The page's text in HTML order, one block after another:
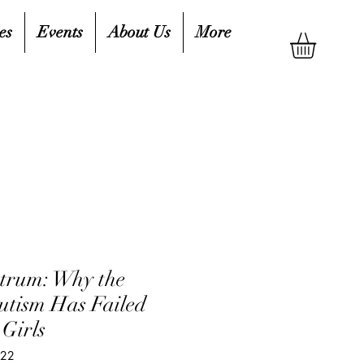
Events About Us More
Why the
Has Failed